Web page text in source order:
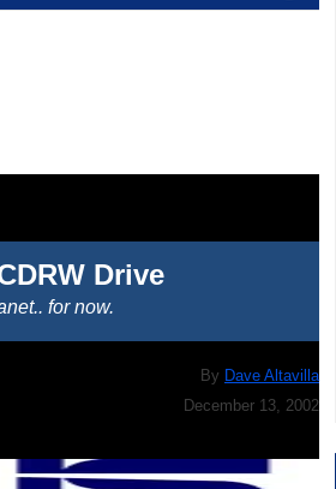
Drive
for now.
By Dave Altavilla
December 13, 2002